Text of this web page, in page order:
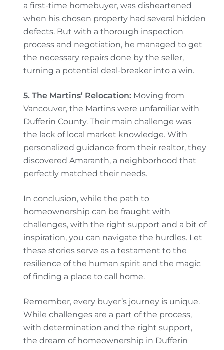
a first-time homebuyer, was disheartened
when his chosen property had several hidden
defects. But with a thorough inspection
process and negotiation, he managed to get
the necessary repairs done by the seller,
turning a potential deal-breaker into a win.
5. The Martins’ Relocation:Moving from
Vancouver, the Martins were unfamiliar with
Dufferin County. Their main challenge was
the lack of local market knowledge. With
personalized guidance from their realtor, they
discovered Amaranth, a neighborhood that
perfectly matched their needs.
In conclusion, while the path to
homeownership can be fraught with
challenges, with the right support and a bit of
inspiration, you can navigate the hurdles. Let
these stories serve as a testament to the
resilience of the human spirit and the magic
of finding a place to call home.
Remember, every buyer’s journey is unique.
While challenges are a part of the process,
with determination and the right support,
the dream of homeownership in Dufferin